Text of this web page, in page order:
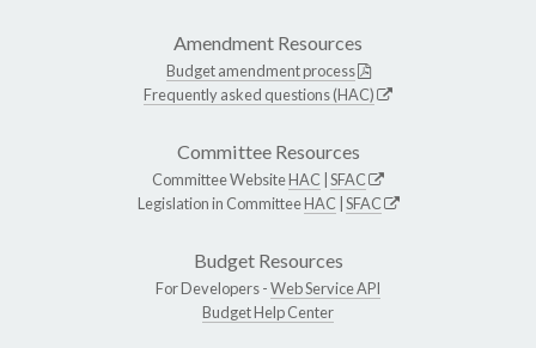
Amendment Resources
Budget amendment process
Frequently asked questions (HAC)
Committee Resources
Committee WebsiteHAC SFAC
Legislation in CommitteeHAC SFAC
Budget Resources
For Developers -Web Service API
Budget Help Center